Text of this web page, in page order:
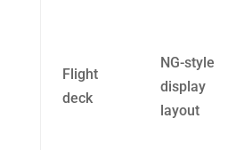
Flight
deck
NG-style
display
layout